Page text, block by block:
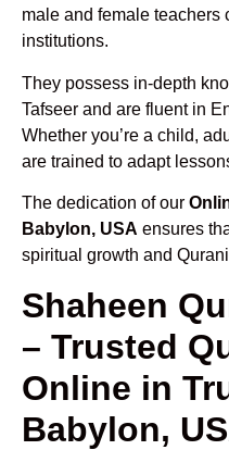
male and female teachers
institutions.
They possess in-depth
Tafseer and are fluent in
Whether you’re a child,
are trained to adapt
The dedication of our
Babylon, USA ensures
spiritual growth and
Shaheen
– Trusted
Online in
Babylon,